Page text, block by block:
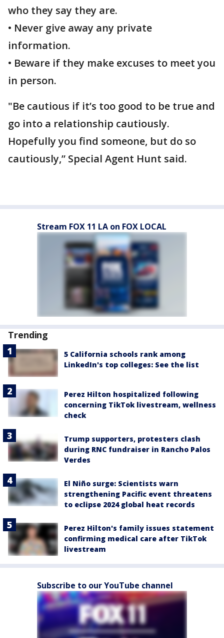
who they say they are.
• Never give away any private
information.
• Beware if they make excuses to meet you
in person.
"Be cautious if it’s too good to be true and
go into a relationship cautiously.
Hopefully you find someone, but do so
cautiously,” Special Agent Hunt said.
Stream FOX 11 LA on FOX LOCAL
Trending
5 California schools rank among
LinkedIn's top colleges: See the list
Perez Hilton hospitalized following
concerning TikTok livestream, wellness
check
Trump supporters, protesters clash
during RNC fundraiser in Rancho Palos
Verdes
El Niño surge: Scientists warn
strengthening Pacific event threatens
to eclipse 2024 global heat records
Perez Hilton's family issues statement
confirming medical care after TikTok
livestream
Subscribe to our YouTube channel